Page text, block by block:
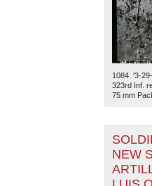
1084. '3-
323rd Inf.
75 mm
NEW